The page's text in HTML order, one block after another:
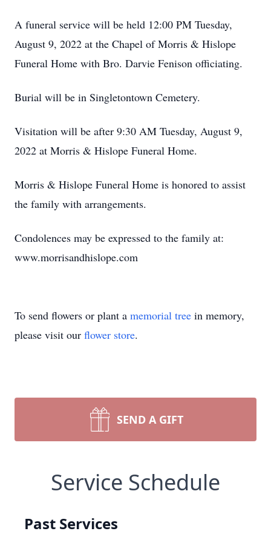
A funeral service will be held 12:00 PM Tuesday,
August 9, 2022 at the Chapel of Morris & Hislope
Funeral Home with Bro. Darvie Fenison officiating.
Burial will be in Singletontown Cemetery.
Visitation will be after 9:30 AM Tuesday, August 9,
2022 at Morris & Hislope Funeral Home.
Morris & Hislope Funeral Home is honored to assist
the family with arrangements.
Condolences may be expressed to the family at:
www.morrisandhislope.com
To send flowers or plant a memorial tree in memory,
please visit our flower store.
SEND A GIFT
Service Schedule
Past Services